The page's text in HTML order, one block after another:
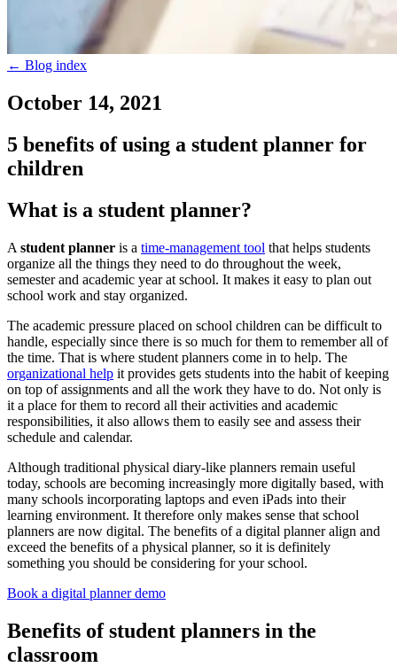
← Blog index
October 14, 2021
5 benefits of using a student planner for
children
What is a student planner?
A student planner is a time-management tool that helps students
organize all the things they need to do throughout the week,
semester and academic year at school. It makes it easy to plan out
school work and stay organized.
The academic pressure placed on school children can be difficult to
handle, especially since there is so much for them to remember all of
the time. That is where student planners come in to help. The
organizational help it provides gets students into the habit of keeping
on top of assignments and all the work they have to do. Not only is
it a place for them to record all their activities and academic
responsibilities, it also allows them to easily see and assess their
schedule and calendar.
Although traditional physical diary-like planners remain useful
today, schools are becoming increasingly more digitally based, with
many schools incorporating laptops and even iPads into their
learning environment. It therefore only makes sense that school
planners are now digital. The benefits of a digital planner align and
exceed the benefits of a physical planner, so it is definitely
something you should be considering for your school.
Book a digital planner demo
Benefits of student planners in the
classroom